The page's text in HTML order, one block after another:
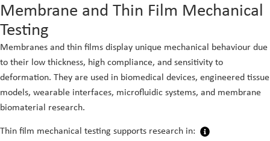
Membrane and Thin Film Mechanical
Testing
Membranes and thin films display unique mechanical behaviour due
to their low thickness, high compliance, and sensitivity to
deformation. They are used in biomedical devices, engineered tissue
models, wearable interfaces, microfluidic systems, and membrane
biomaterial research.
Thin film mechanical testing supports research in: